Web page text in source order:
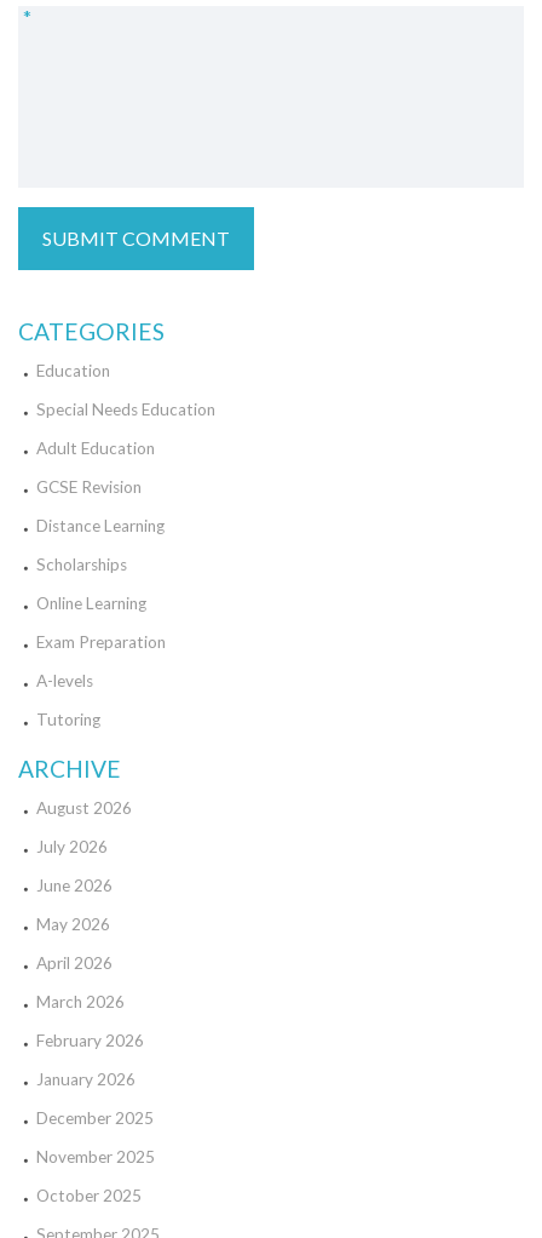
*
CATEGORIES
Education
Special Needs Education
Adult Education
GCSE Revision
Distance Learning
Scholarships
Online Learning
Exam Preparation
A-levels
Tutoring
ARCHIVE
August 2026
July 2026
June 2026
May 2026
April 2026
March 2026
February 2026
January 2026
December 2025
November 2025
October 2025
September 2025